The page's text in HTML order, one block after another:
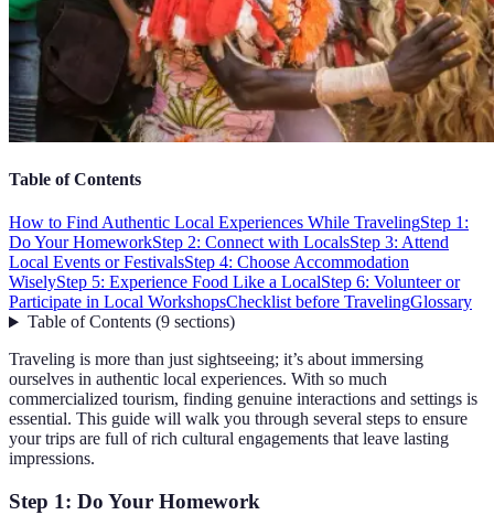
Table of Contents
How to Find Authentic Local Experiences While TravelingStep 1:
Do Your HomeworkStep 2: Connect with LocalsStep 3: Attend
Local Events or FestivalsStep 4: Choose Accommodation
WiselyStep 5: Experience Food Like a LocalStep 6: Volunteer or
Participate in Local WorkshopsChecklist before TravelingGlossary
Table of Contents(9 sections)
Traveling is more than just sightseeing; it’s about immersing
ourselves in authentic local experiences. With so much
commercialized tourism, finding genuine interactions and settings is
essential. This guide will walk you through several steps to ensure
your trips are full of rich cultural engagements that leave lasting
impressions.
Step 1: Do Your Homework